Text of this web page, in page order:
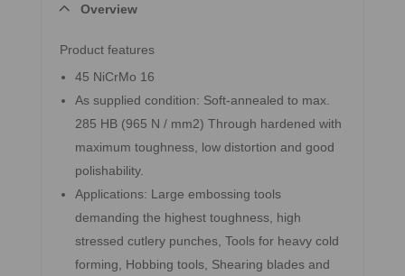
Overview
Product features
45 NiCrMo 16
As supplied condition: Soft-annealed to max.
285 HB (965 N / mm2) Through hardened with
maximum toughness, low distortion and good
polishability.
Applications: Large embossing tools
demanding the highest toughness, high
stressed cutlery punches, Tools for heavy cold
forming, Hobbing tools, Shearing blades and